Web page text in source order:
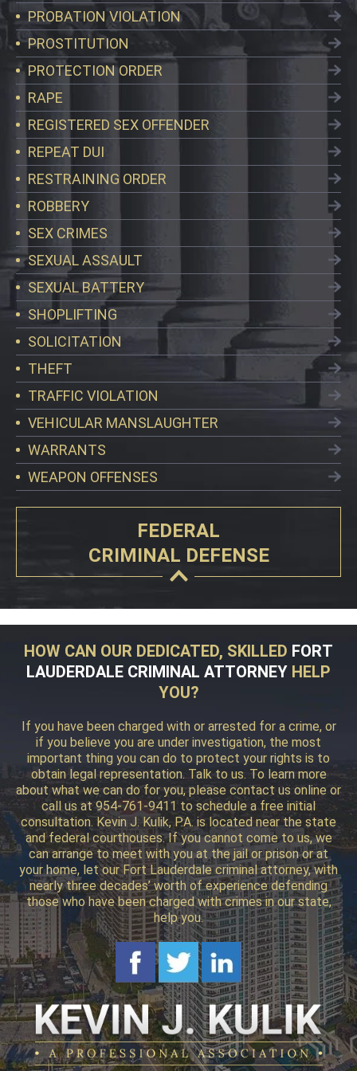
PROBATION VIOLATION
PROSTITUTION
PROTECTION ORDER
RAPE
REGISTERED SEX OFFENDER
REPEAT DUI
RESTRAINING ORDER
ROBBERY
SEX CRIMES
SEXUAL ASSAULT
SEXUAL BATTERY
SHOPLIFTING
SOLICITATION
THEFT
TRAFFIC VIOLATION
VEHICULAR MANSLAUGHTER
WARRANTS
WEAPON OFFENSES
FEDERAL
CRIMINAL DEFENSE
HOW CAN OUR DEDICATED, SKILLED FORT
LAUDERDALE CRIMINAL ATTORNEY HELP
YOU?
If you have been charged with or arrested for a crime, or
if you believe you are under investigation, the most
important thing you can do to protect your rights is to
obtain legal representation. Talk to us. To learn more
about what we can do for you, please contact us online or
call us at 954-761-9411 to schedule a free initial
consultation. Kevin J. Kulik, P.A. is located near the state
and federal courthouses. If you cannot come to us, we
can arrange to meet with you at the jail or prison or at
your home, let our Fort Lauderdale criminal attorney, with
nearly three decades’ worth of experience defending
those who have been charged with crimes in our state,
help you.